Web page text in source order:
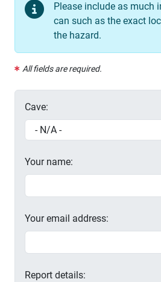
Please include as much
can such as the exact
the hazard.
All fields are required.
Cave:
Your name:
Your email address:
Report details: